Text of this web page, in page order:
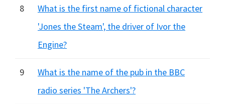
8
What is the first name of fictional character
'Jones the Steam', the driver of Ivor the
Engine?
9
What is the name of the pub in the BBC
radio series 'The Archers'?